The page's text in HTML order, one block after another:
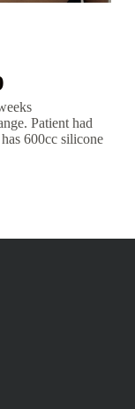
Patient had
600cc silicone